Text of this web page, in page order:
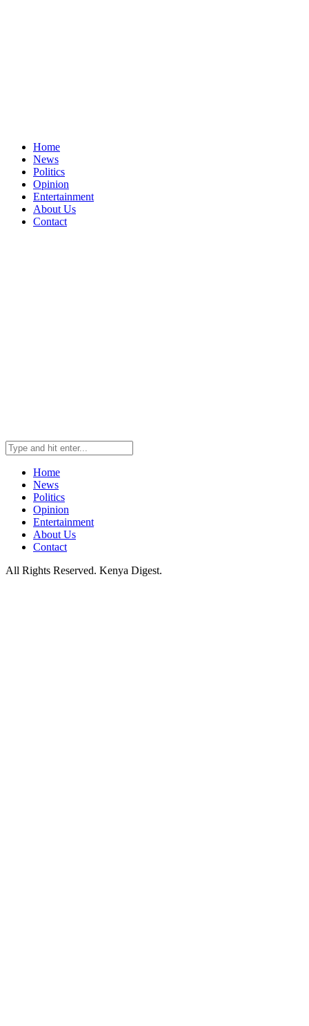
Home
News
Politics
Opinion
Entertainment
About Us
Contact
Home
News
Politics
Opinion
Entertainment
About Us
Contact
All Rights Reserved. Kenya Digest.